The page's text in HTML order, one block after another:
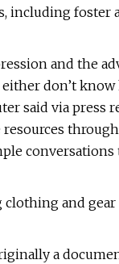
including foster
and the
don’t know
said via press
and gear
a